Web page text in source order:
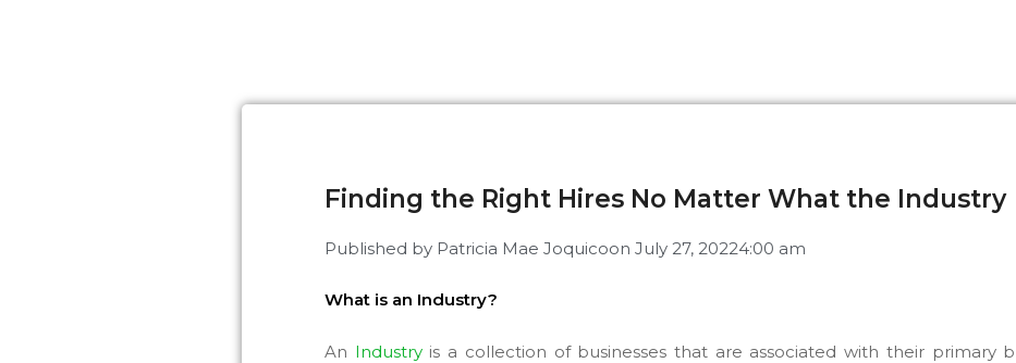
Finding the Right Hires No Matter What the Industry
Published by Patricia Mae Joquicoon July 27, 20224:00 am
What is an Industry?
An Industryis a collection of businesses that are associated with their primary